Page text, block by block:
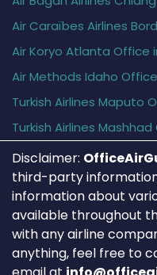
Air Caraïbes Airlines
Air Koryo Atlanta Office
Air Methods Idaho Office
Turkish Airlines Maputo
Turkish Airlines
Disclaimer:
third-party
information about
available throughout
with any airline
anything, feel free to